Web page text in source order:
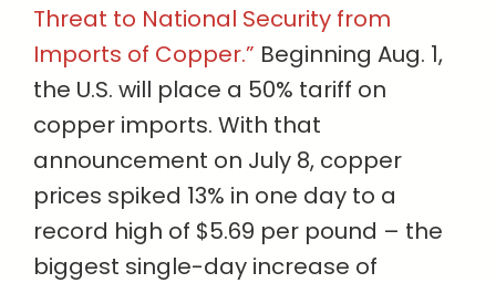
Threat to National Security from
Imports of Copper.” Beginning Aug. 1,
the U.S. will place a 50% tariff on
copper imports. With that
announcement on July 8, copper
prices spiked 13% in one day to a
record high of $5.69 per pound – the
biggest single-day increase of